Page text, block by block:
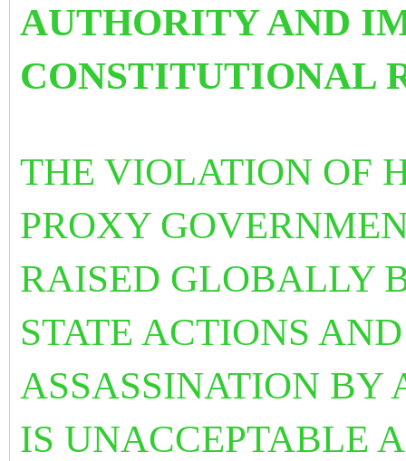
AUTHORITY AND
CONSTITUTIONAL
THE VIOLATION OF
PROXY
RAISED GLOBALLY
STATE ACTIONS
ASSASSINATION BY
IS UNACCEPTABLE